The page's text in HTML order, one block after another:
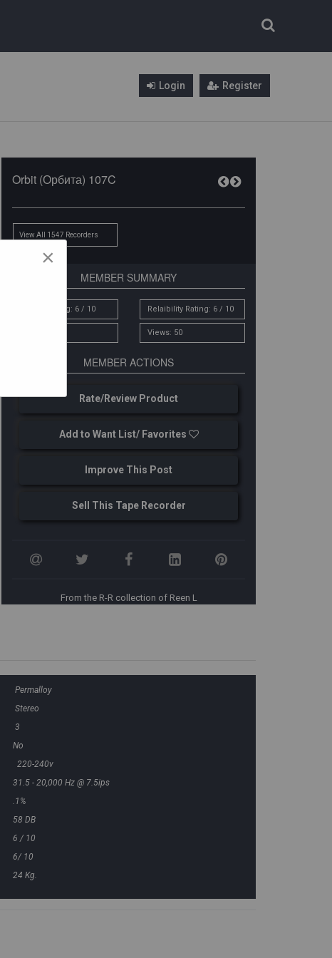
Login Register
Orbit (Орбита) 107C
View All 1547 Recorders
MEMBER SUMMARY
Sound Rating: 6 / 10 Relaibility Rating: 6 / 10
Views: 50
MEMBER ACTIONS
Rate/Review Product
Add to Want List/ Favorites
Improve This Post
Sell This Tape Recorder
From the R-R collection of Reen L
Permalloy
Stereo
3
No
220-240v
31.5 - 20,000 Hz @ 7.5ips
.1%
58 DB
6 / 10
6/ 10
24 Kg.
×